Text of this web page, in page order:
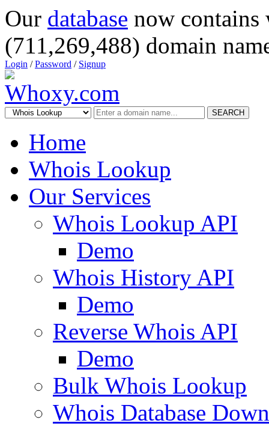
Our database now
(711,269,488) domain
Login /Password / Signup
SEARCH
Home
Whois Lookup
Our Services
Whois Lookup API
Demo
Whois History API
Demo
Reverse Whois API
Demo
Bulk Whois Lookup
Whois Database